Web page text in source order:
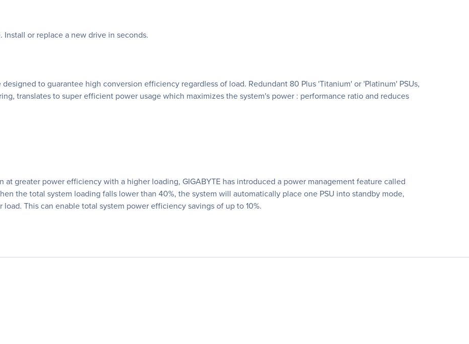
or replace a new drive in seconds.
designed to guarantee high conversion efficiency regardless of load. Redundant 80 Plus 'Titanium' or 'Platinum' PSUs,
translates to super efficient power usage which maximizes the system's power : performance ratio and reduces
at greater power efficiency with a higher loading, GIGABYTE has introduced a power management feature called
the total system loading falls lower than 40%, the system will automatically place one PSU into standby mode,
This can enable total system power efficiency savings of up to 10%.